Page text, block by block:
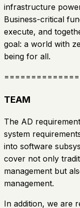
infrastructure
Business-critical
execute, and
goal: a world with
being for all.
TEAM
The AD
system
into software
cover not only
management but
management.
In addition, we are